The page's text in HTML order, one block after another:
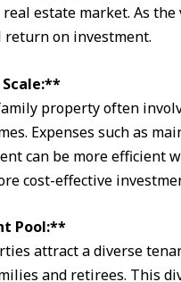
estate market. As
on investment.
property often
Expenses such as
can be more efficient
cost-effective
Pool:**
attract a diverse
and retirees. This